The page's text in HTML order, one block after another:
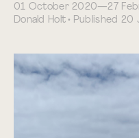
01 October 2020—27
Donald Holt • Published 20